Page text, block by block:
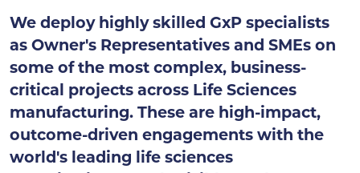
We deploy highly skilled GxP specialists
as Owner's Representatives and SMEs on
some of the most complex, business-
critical projects across Life Sciences
manufacturing. These are high-impact,
outcome-driven engagements with the
world's leading life sciences